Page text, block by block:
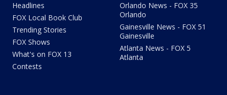
Headlines
FOX Local Book Club
Trending Stories
FOX Shows
What's on FOX 13
Contests
Orlando News - FOX 35
Orlando
Gainesville News - FOX 51
Gainesville
Atlanta News - FOX 5
Atlanta